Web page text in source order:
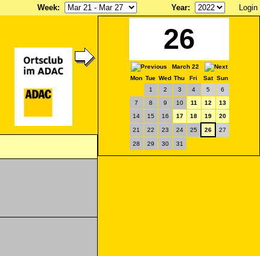
Week: Year: Login
26
March 22
Mon Tue Wed Thu Fri Sat Sun
1
2 3 4 5
6
7
8 9 10 11 12
13
14
15 16 17 18 19 20
21 22 23 24 25 26 27
28 29 30 31